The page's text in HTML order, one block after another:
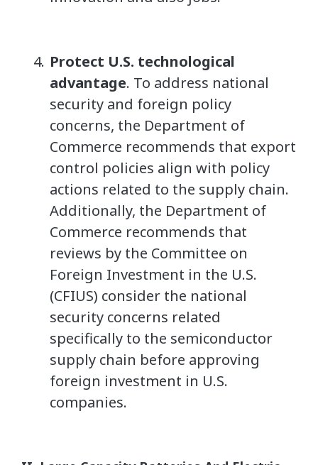
Protect U.S. technological
advantage. To address national
security and foreign policy
concerns, the Department of
Commerce recommends that export
control policies align with policy
actions related to the supply chain.
Additionally, the Department of
Commerce recommends that
reviews by the Committee on
Foreign Investment in the U.S.
(CFIUS) consider the national
security concerns related
specifically to the semiconductor
supply chain before approving
foreign investment in U.S.
companies.